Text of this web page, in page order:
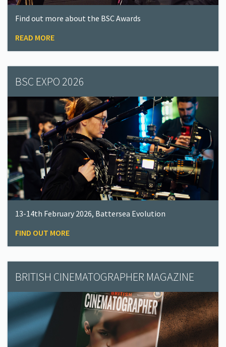
Find out more about the BSC Awards
READ MORE
BSC EXPO 2026
13-14th February 2026, Battersea Evolution
FIND OUT MORE
BRITISH CINEMATOGRAPHER MAGAZINE